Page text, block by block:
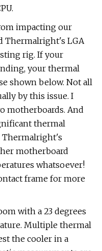
impacting our
Thermalright's LGA
rig. If your
your thermal
shown below. Not all
by this issue. I
motherboards. And
thermal
motherboard
whatsoever!
frame for more
with a 23 degrees
Multiple thermal
the cooler in a